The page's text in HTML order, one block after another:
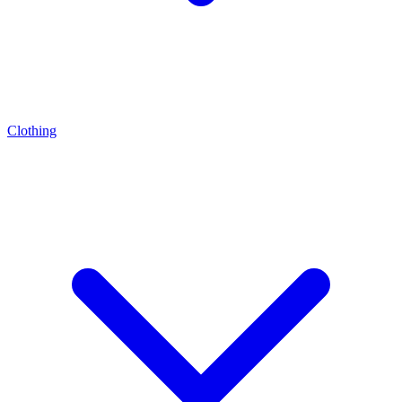
Clothing